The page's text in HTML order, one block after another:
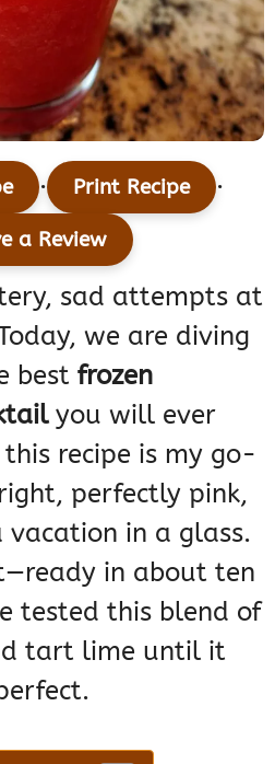
· Print Recipe ·
a Review
sad attempts at
we are diving
best frozen
you will ever
recipe is my go-
perfectly pink,
in a glass.
in about ten
tested this blend of
tart lime until it